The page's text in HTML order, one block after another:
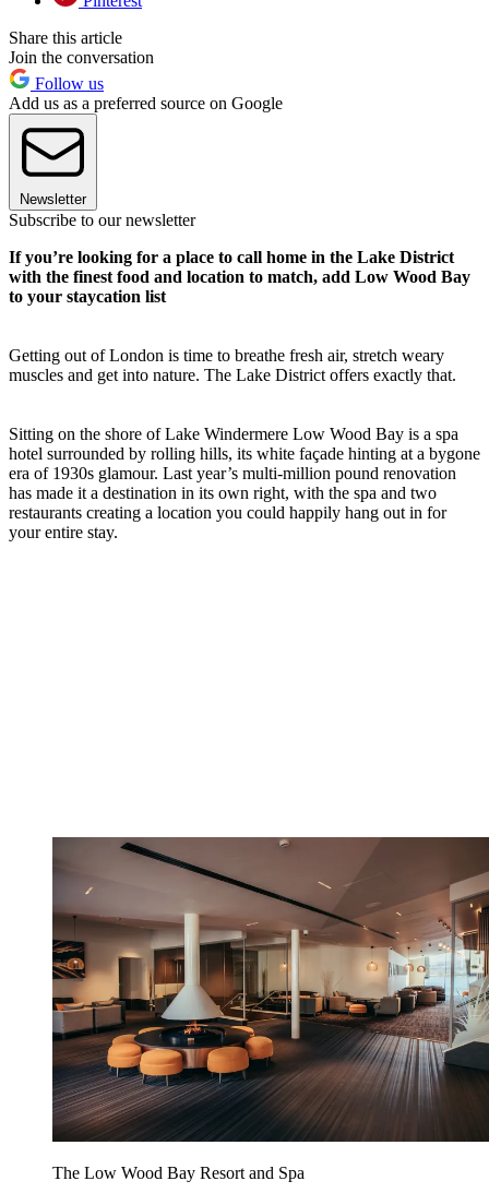
Share this article
Join the conversation
Follow us
Add us as a preferred source on Google
Newsletter
Subscribe to our newsletter
If you’re looking for a place to call home in the Lake District
with the finest food and location to match, add Low Wood Bay
to your staycation list
Getting out of London is time to breathe fresh air, stretch weary
muscles and get into nature. The Lake District offers exactly that.
Sitting on the shore of Lake Windermere Low Wood Bay is a spa
hotel surrounded by rolling hills, its white façade hinting at a bygone
era of 1930s glamour. Last year’s multi-million pound renovation
has made it a destination in its own right, with the spa and two
restaurants creating a location you could happily hang out in for
your entire stay.
The Low Wood Bay Resort and Spa